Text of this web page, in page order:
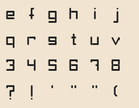
e f g h i
j
q r s t u
v
3 4 5 6 7
8
? ! ' " "
(